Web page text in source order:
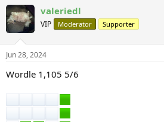
c
t
i
s
valeriedl
VIP Moderator Supporter
Jun 28, 2024
Wordle 1,105 5/6